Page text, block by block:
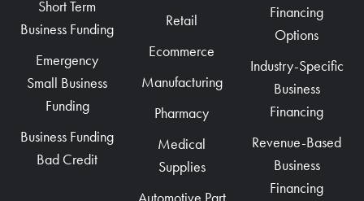
Short Term
Business Funding
Emergency
Small Business
Funding
Business Funding
Bad Credit
Retail
Ecommerce
Manufacturing
Pharmacy
Medical
Supplies
Financing
Options
Industry-Specific
Business
Financing
Revenue-Based
Business
Financing